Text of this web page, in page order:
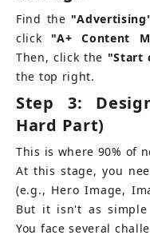
Find the
click
"A+ Content
Then, click the "Start
the top right.
Step 3:
Hard Part)
This is where 90% of
At this stage, you
(e.g., Hero Image,
But it isn't as
You face several